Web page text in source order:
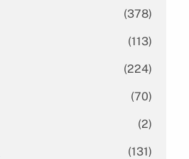
(378)
(113)
(224)
(70)
(2)
(131)